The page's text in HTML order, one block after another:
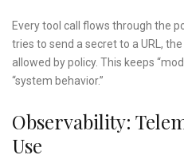
Every tool call flows through the
tries to send a secret to a URL,
allowed by policy. This keeps
“system behavior.”
Observability:
Use